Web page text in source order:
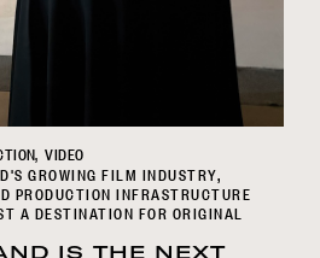
VIDEO
GROWING FILM INDUSTRY,
PRODUCTION INFRASTRUCTURE
A DESTINATION FOR ORIGINAL
IS THE NEXT